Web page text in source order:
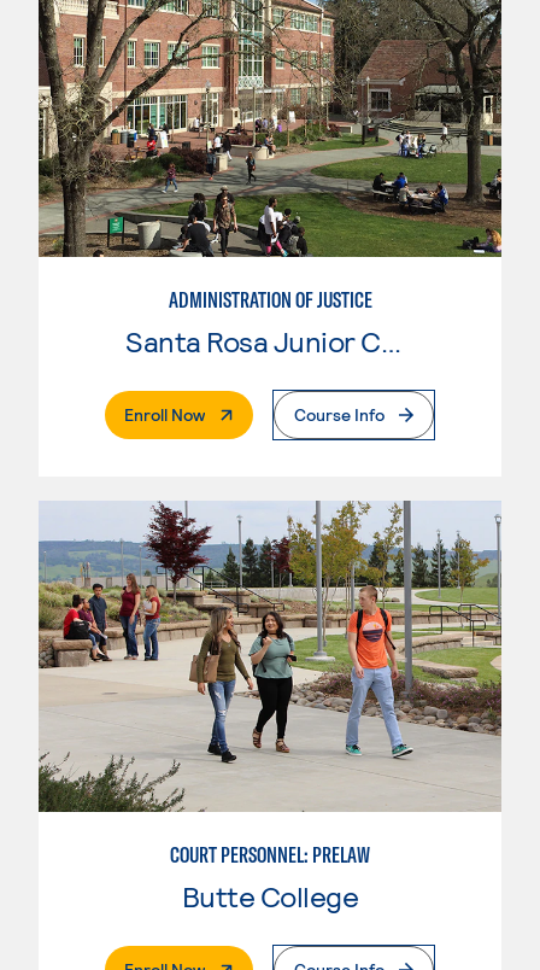
ADMINISTRATION OF JUSTICE
Enroll Now. External PageCourse Info
COURT PERSONNEL: PRELAW
Butte College